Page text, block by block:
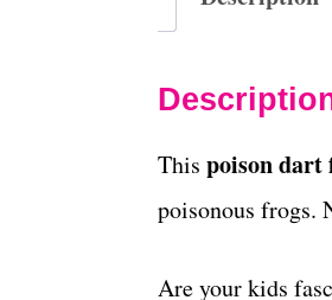
This poison dart
poisonous frogs.
Are your kids